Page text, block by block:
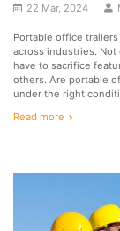
22 Mar, 2024
Portable office
across industries.
have to sacrifice
others. Are portable
under the right
Read more